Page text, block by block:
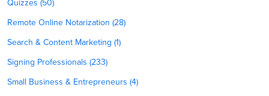
Quizzes (50)
Remote Online Notarization (28)
Search & Content Marketing (1)
Signing Professionals (233)
Small Business & Entrepreneurs (4)